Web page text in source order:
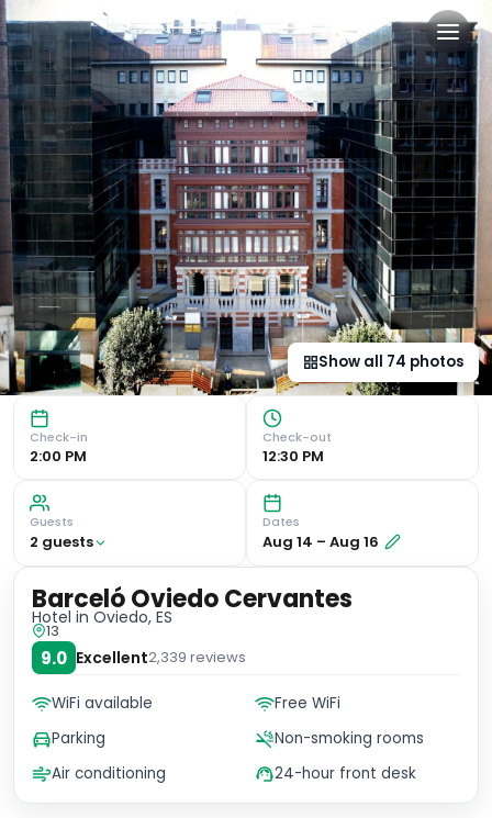
Barceló Oviedo Cervantes
Award-Winning Design The Barceló Oviedo Cervantes
Show all 74 photos
Check-in
2:00 PM
Check-out
12:30 PM
Guests
2 guests
Dates
Aug 14 – Aug 16
Barceló Oviedo Cervantes
Hotel in Oviedo, ES
13
9.0 Excellent2,339 reviews
WiFi available
Free WiFi
Parking
Non-smoking rooms
Air conditioning
24-hour front desk